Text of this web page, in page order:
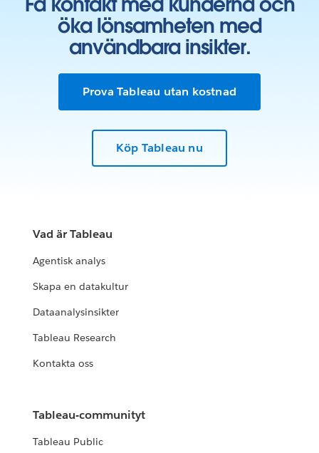
öka lönsamheten med
användbara insikter.
Prova Tableau utan kostnad
Köp Tableau nu
Vad är Tableau
Agentisk analys
Skapa en datakultur
Dataanalysinsikter
Tableau Research
Kontakta oss
Tableau-communityt
Tableau Public